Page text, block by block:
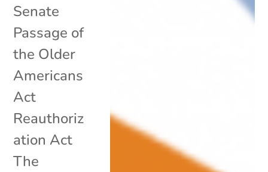
Senate
Passage of
the Older
Americans
Act
Reauthoriz
ation Act
The